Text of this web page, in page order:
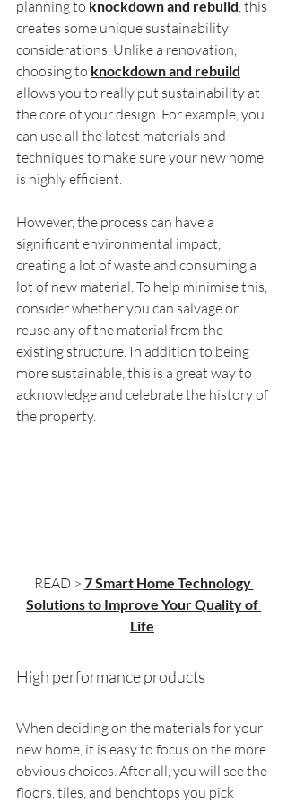
planning to knockdown and rebuild, this
creates some unique sustainability
considerations. Unlike a renovation,
choosing to knockdown and rebuild
allows you to really put sustainability at
the core of your design. For example, you
can use all the latest materials and
techniques to make sure your new home
is highly efficient.
However, the process can have a
significant environmental impact,
creating a lot of waste and consuming a
lot of new material. To help minimise this,
consider whether you can salvage or
reuse any of the material from the
existing structure. In addition to being
more sustainable, this is a great way to
acknowledge and celebrate the history of
the property.
READ > 7 Smart Home Technology
Solutions to Improve Your Quality of
Life
High performance products
When deciding on the materials for your
new home, it is easy to focus on the more
obvious choices. After all, you will see the
floors, tiles, and benchtops you pick